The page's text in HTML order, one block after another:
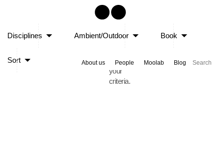
Disciplines Ambient/Outdoor Book
Sort About us People Moolab Blog
no
matched
your
criteria.